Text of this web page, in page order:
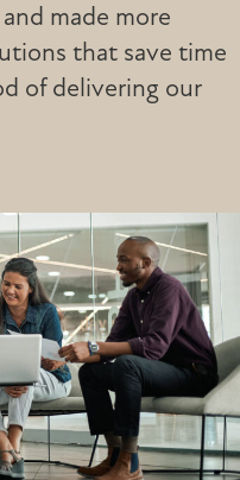
made more
that save time
of delivering our